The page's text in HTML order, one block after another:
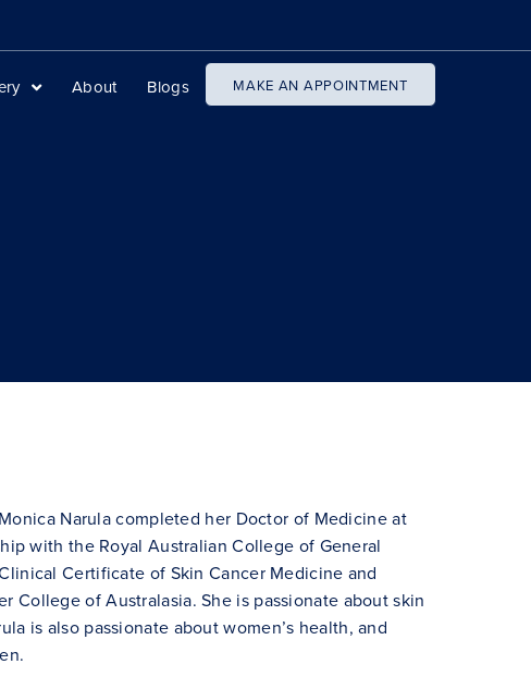
About Blogs MAKE AN APPOINTMENT
Narula completed her Doctor of Medicine at
with the Royal Australian College of General
Certificate of Skin Cancer Medicine and
College of Australasia. She is passionate about skin
is also passionate about women’s health, and